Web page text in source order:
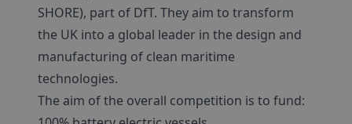
SHORE), part of DfT. They aim to transform
the UK into a global leader in the design and
manufacturing of clean maritime
technologies.
The aim of the overall competition is to fund: